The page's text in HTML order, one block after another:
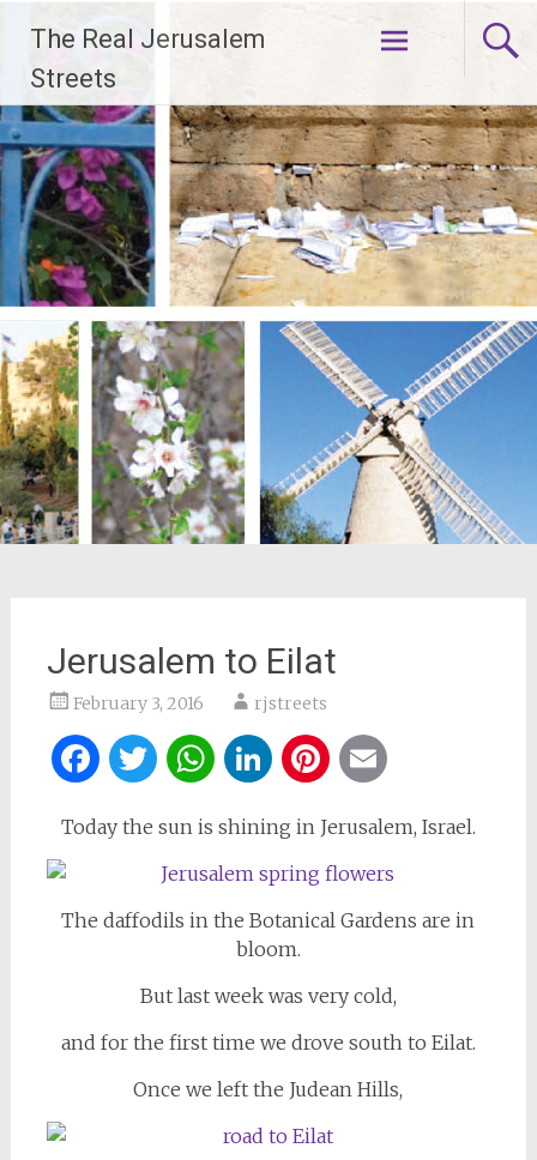
content
The Real Jerusalem
Streets
Jerusalem to Eilat
February 3, 2016 rjstreets
Facebook
Twitter
WhatsApp
LinkedIn
Pinterest
Today the sun is shining in Jerusalem, Israel.
The daffodils in the Botanical Gardens are in
bloom.
But last week was very cold,
and for the first time we drove south to Eilat.
Once we left the Judean Hills,